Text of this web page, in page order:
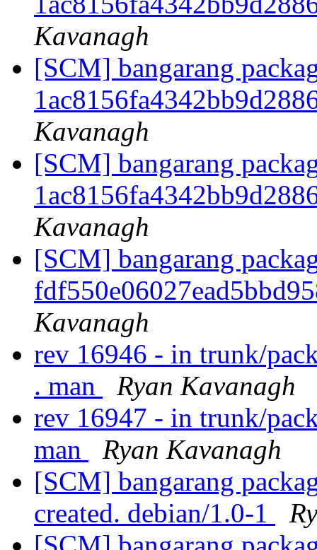
Kavanagh
[SCM] bangarang
Kavanagh
[SCM] bangarang
Kavanagh
[SCM] bangarang
Kavanagh
rev 16946 - in trunk/
. man
Ryan Kavanagh
rev 16947 - in trunk/
man
Ryan Kavanagh
[SCM] bangarang
created. debian/1.0-1